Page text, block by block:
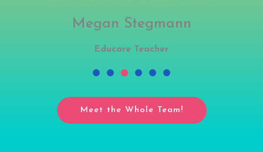
Megan Stegmann
Educare Teacher
Meet the Whole Team!